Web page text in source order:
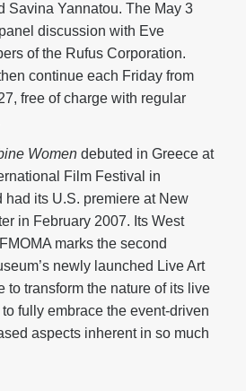
Savina Yannatou. The May 3
discussion with Eve
of the Rufus Corporation.
continue each Friday from
free of charge with regular
Women debuted in Greece at
Film Festival in
had its U.S. premiere at New
in February 2007. Its West
marks the second
newly launched Live Art
to transform the nature of its live
fully embrace the event-driven
aspects inherent in so much